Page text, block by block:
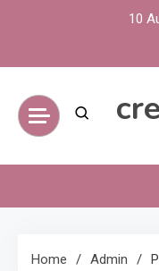
10
Home Admin